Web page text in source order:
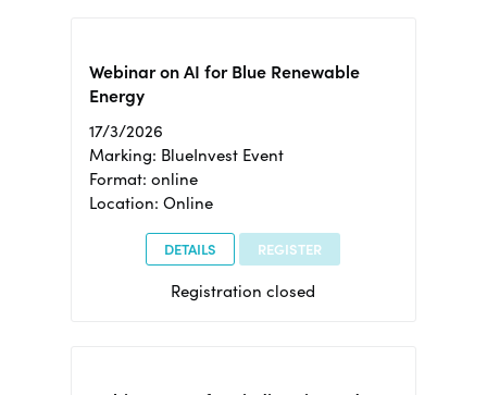
Webinar on AI for Blue Renewable
Energy
17/3/2026
Marking: BlueInvest Event
Format: online
Location: Online
DETAILS REGISTER
Registration closed